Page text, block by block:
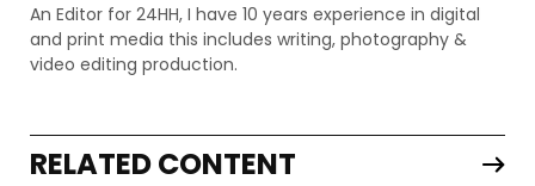
An Editor for 24HH, I have 10 years experience in digital
and print media this includes writing, photography &
video editing production.
RELATED CONTENT